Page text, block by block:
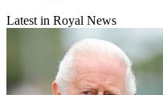
Latest in Royal News